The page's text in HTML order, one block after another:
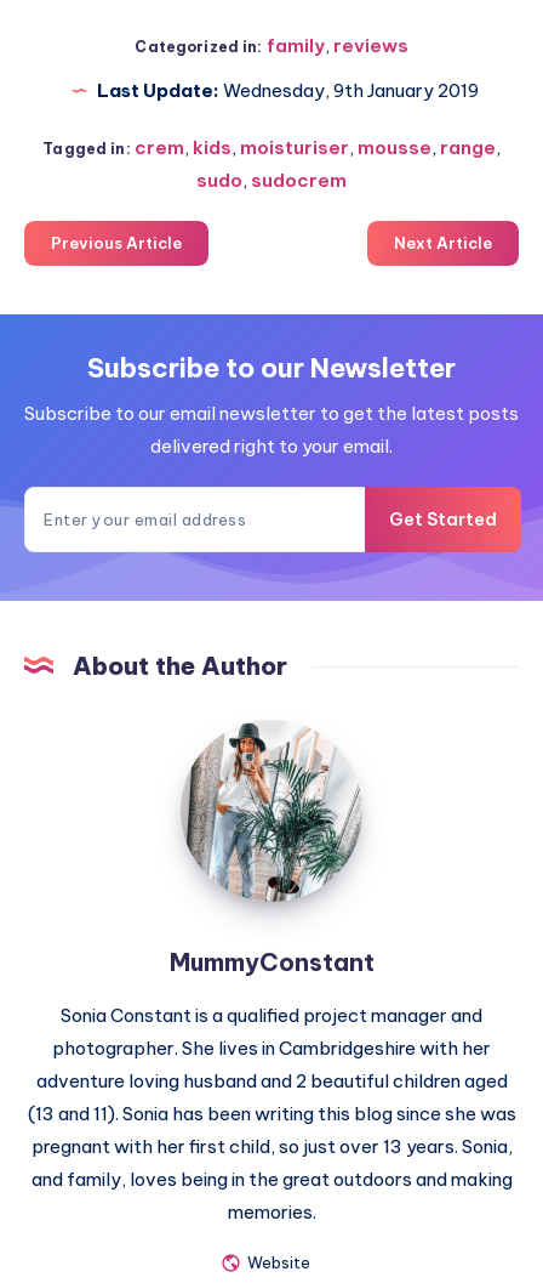
Categorized in: family, reviews
Last Update: Wednesday, 9th January 2019
Tagged in: crem, kids, moisturiser, mousse, range,
sudo, sudocrem
Previous Article Next Article
Subscribe to our Newsletter
Subscribe to our email newsletter to get the latest posts
delivered right to your email.
Get Started
About the Author
MummyConstant
MummyConstant
Sonia Constant is a qualified project manager and
photographer. She lives in Cambridgeshire with her
adventure loving husband and 2 beautiful children aged
(13 and 11). Sonia has been writing this blog since she was
pregnant with her first child, so just over 13 years. Sonia,
and family, loves being in the great outdoors and making
memories.
Website